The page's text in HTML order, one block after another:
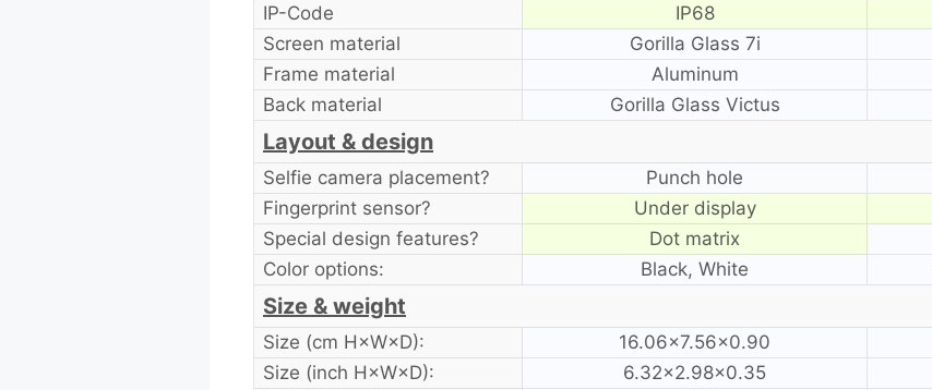
IP-Code IP68
Screen material
Gorilla Glass 7i
Frame material
Aluminum
Back material
Gorilla Glass Victus
Layout & design
Selfie camera placement? Punch hole
Fingerprint sensor?
Under display
Special design features?
Dot matrix
Color options:
Black, White
Size & weight
Size (cm H×W×D): 16.06×7.56×0.90
Size (inch H×W×D):
6.32×2.98×0.35